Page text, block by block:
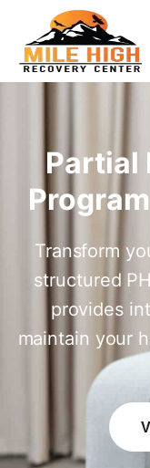
Partial
Transform
structured
provides
maintain your